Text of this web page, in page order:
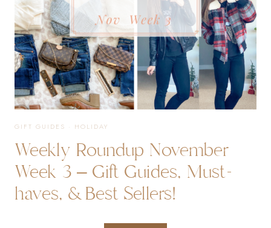
GIFT GUIDES · HOLIDAY
Weekly Roundup November
Week 3 – Gift Guides, Must-
haves, & Best Sellers!